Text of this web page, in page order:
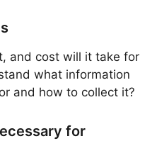
and cost will it take for
what information
and how to collect it?
for